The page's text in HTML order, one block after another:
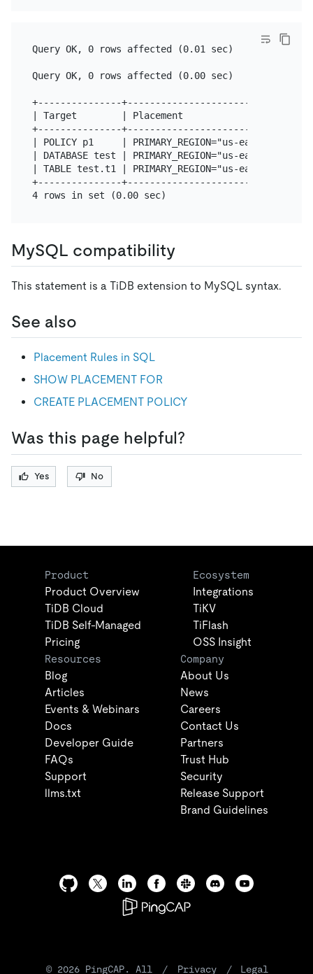
Query OK, 0 rows affected (0.01 sec)
Query OK, 0 rows affected (0.00 sec)
+---------------
| Target        | Placement
+---------------
| POLICY p1     | PRIMARY_REGION="us-east-1"
| DATABASE test | PRIMARY_REGION="us-east-1"
| TABLE test.t1 | PRIMARY_REGION="us-east-1"
+---------------
MySQL compatibility
This statement is a TiDB extension to MySQL syntax.
See also
Placement Rules in SQL
SHOW PLACEMENT FOR
CREATE PLACEMENT POLICY
Was this page helpful?
Yes No
Product
Product Overview
TiDB Cloud
TiDB Self-Managed
Pricing
Ecosystem
Integrations
TiKV
TiFlash
OSS Insight
Resources
Blog
Articles
Events & Webinars
Docs
Developer Guide
FAQs
Support
llms.txt
Company
About Us
News
Careers
Contact Us
Partners
Trust Hub
Security
Release Support
Brand Guidelines
© 2026PingCAP. All / Privacy / Legal